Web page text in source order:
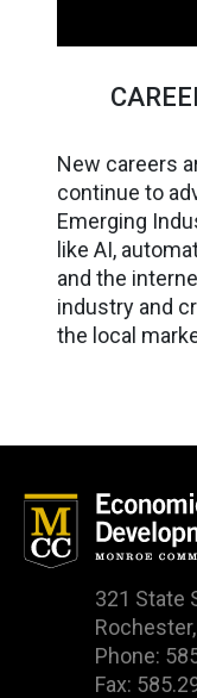
New careers
continue to
Emerging
like AI,
and the
industry and
the local
321 State
Phone:
Fax: